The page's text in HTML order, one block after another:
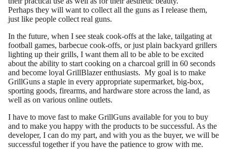
Perhaps they will want to collect all the guns as I release them,
just like people collect real guns.
In the future, when I see steak cook-offs at the lake, tailgating at
football games, barbecue cook-offs, or just plain backyard grillers
lighting up their grills, I want them all to be able to be excited
about the ability to start cooking on a charcoal grill in 60 seconds
and become loyal GrillBlazer enthusiasts. My goal is to make
GrillGuns a staple in every appropriate supermarket, big-box,
sporting goods, firearms, and hardware store across the land, as
well as on various online outlets.
I have to move fast to make GrillGuns available for you to buy
and to make you happy with the products to be successful. As the
developer, I can do my part, and with you as the buyer, we will be
successful together if you have the patience to grow with me.